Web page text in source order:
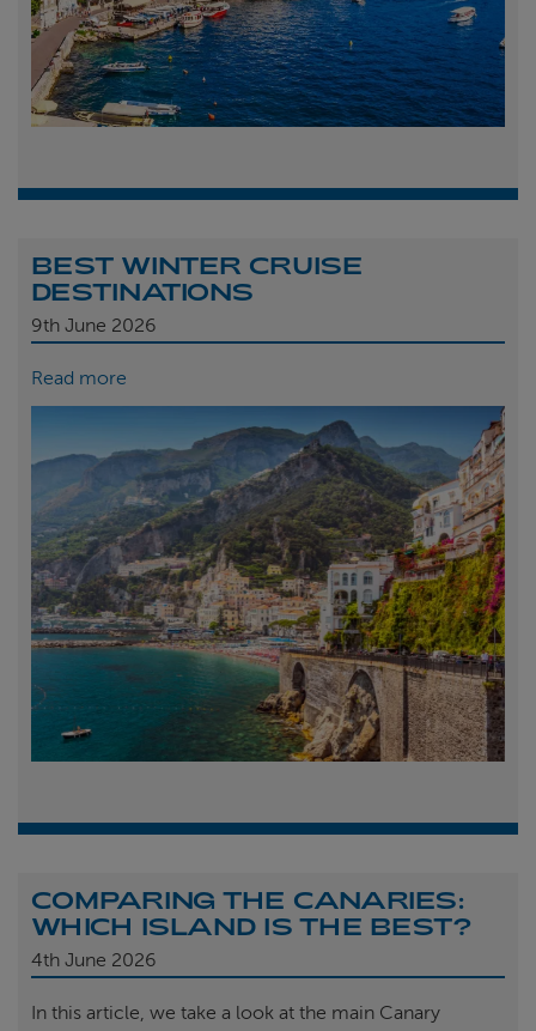
BEST WINTER CRUISE
DESTINATIONS
9th June 2026
Read more
COMPARING THE CANARIES:
WHICH ISLAND IS THE BEST?
4th June 2026
In this article, we take a look at the main Canary